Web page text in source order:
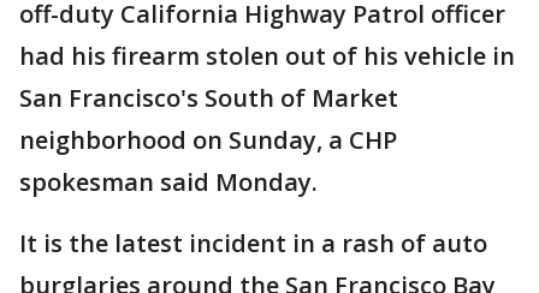
off-duty California Highway Patrol officer
had his firearm stolen out of his vehicle in
San Francisco's South of Market
neighborhood on Sunday, a CHP
spokesman said Monday.
It is the latest incident in a rash of auto
burglaries around the San Francisco Bay